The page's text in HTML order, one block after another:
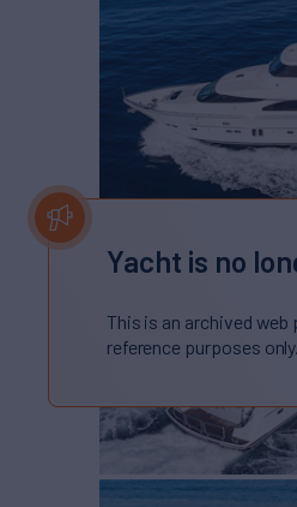
Yacht is no
This is an archived
reference purposes only.